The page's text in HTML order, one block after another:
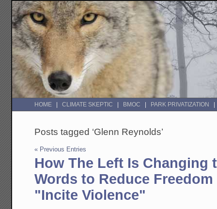
HOME CLIMATE SKEPTIC BMOC PARK PRIVATIZATION
Posts tagged ‘Glenn Reynolds’
« Previous Entries
How The Left Is Changing
Words to Reduce Freedom
"Incite Violence"